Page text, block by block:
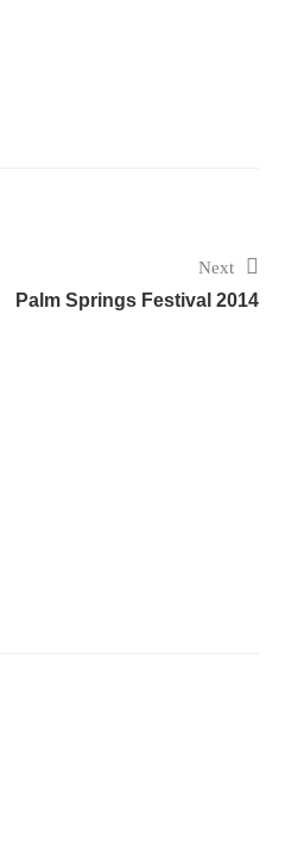
Next
Palm Springs Festival 2014